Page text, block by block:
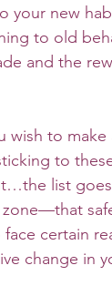
new
to old
and the
to
list
certain
change in